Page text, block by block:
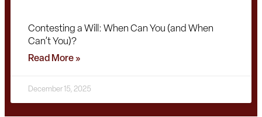
Contesting a Will: When Can You (and When
Can’t You)?
Read More »
December 15, 2025